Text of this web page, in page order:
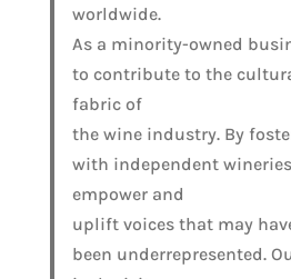
worldwide.
As a minority-owned
to contribute to the
fabric of
the wine industry. By
with independent
empower and
uplift voices that may
been underrepresented.